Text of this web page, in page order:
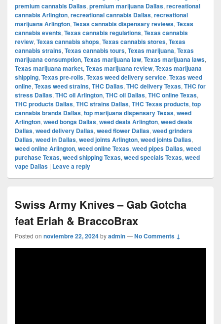
premium cannabis Dallas, premium marijuana Dallas, recreational
cannabis Arlington, recreational cannabis Dallas, recreational
marijuana Arlington, Texas cannabis dispensary reviews, Texas
cannabis events, Texas cannabis regulations, Texas cannabis
review, Texas cannabis shops, Texas cannabis stores, Texas
cannabis strains, Texas cannabis tours, Texas marijuana, Texas
marijuana consumption, Texas marijuana law, Texas marijuana laws,
Texas marijuana market, Texas marijuana review, Texas marijuana
shipping, Texas pre-rolls, Texas weed delivery service, Texas weed
online, Texas weed strains, THC Dallas, THC delivery Texas, THC for
stress Dallas, THC oil Arlington, THC oil Dallas, THC online Texas,
THC products Dallas, THC strains Dallas, THC Texas products, top
cannabis brands Dallas, top marijuana dispensary Texas, weed
Arlington, weed bongs Dallas, weed deals Arlington, weed deals
Dallas, weed delivery Dallas, weed flower Dallas, weed grinders
Dallas, weed in Dallas, weed joints Arlington, weed joints Dallas,
weed online Arlington, weed online Texas, weed pipes Dallas, weed
purchase Texas, weed shipping Texas, weed specials Texas, weed
vape Dallas | Leave a reply
Swiss Army Knives – Gab Gotcha
feat Eriah & BraccoBrax
Posted on noviembre 22, 2024byadmin—No Comments ↓